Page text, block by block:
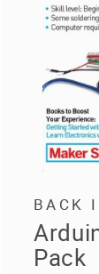
BACK
Pack